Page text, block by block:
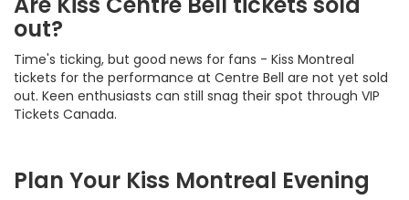
out?
Time's ticking, but good news for fans - Kiss Montreal
tickets for the performance at Centre Bell are not yet sold
out. Keen enthusiasts can still snag their spot through VIP
Tickets Canada.
Plan Your Kiss Montreal Evening